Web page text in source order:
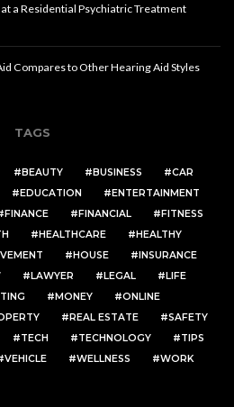
a Residential Psychiatric Treatment
Compares to Other Hearing Aid Styles
TAGS
BEAUTY BUSINESS
CAR
EDUCATION
ENTERTAINMENT
FINANCE FINANCIAL
FITNESS
HEALTHCARE
HEALTHY
HOUSE
INSURANCE
LAWYER LEGAL
LIFE
MONEY
ONLINE
REAL ESTATE
SAFETY
TECH TECHNOLOGY
TIPS
VEHICLE WELLNESS WORK